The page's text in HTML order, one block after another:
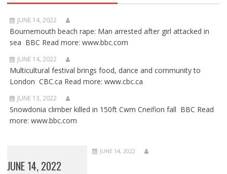
JUNE 14, 2022
Bournemouth beach rape: Man arrested after girl attacked in
sea BBC Read more: www.bbc.com
JUNE 14, 2022
Multicultural festival brings food, dance and community to
London CBC.ca Read more: www.cbc.ca
JUNE 13, 2022
Snowdonia climber killed in 150ft Cwm Cneifion fall BBC Read
more: www.bbc.com
JUNE 14, 2022
JUNE 14, 2022